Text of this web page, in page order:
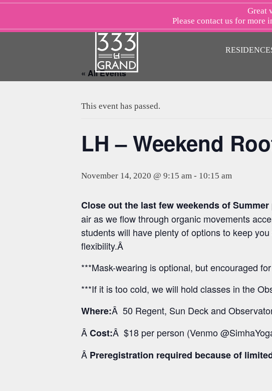
Skip
content
Great
Please contact us for more
« All Events
This event has passed.
LH – Weekend
November 14, 2020 @ 9:15 am - 10:15 am
Close out the last few weekends of
air as we flow through organic movements
students will have plenty of options to keep
flexibility.Â
***Mask-wearing is optional, but encouraged
***If it is too cold, we will hold classes in the
Where:Â 50 Regent, Sun Deck and
ÂCost:Â $18 per person (Venmo
Â Preregistration required because of